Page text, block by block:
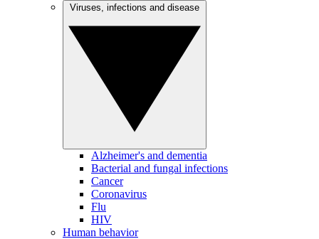
Alzheimer's and dementia
Bacterial and fungal infections
Cancer
Coronavirus
Flu
HIV
Human behavior